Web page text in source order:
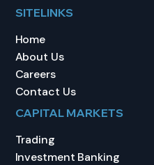
SITELINKS
Home
About Us
Careers
Contact Us
CAPITAL MARKETS
Trading
Investment Banking